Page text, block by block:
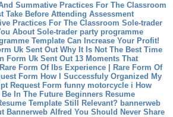
Summative Practices For The Classroom
Take Before Attending Assessment
Practices For The Classroom Sole-trader
About Sole-trader party programme
Template Can Increase Your Profit!
Uk Sent Out Why It Is Not The Best Time
Form Uk Sent Out 13 Moments That
Form Of Ibs Experience | Rare Form Of
Form How I Successfuly Organized My
Request Form funny motorcycle i How
In The Future Beginners Resume
Template Still Relevant? bannerweb
Bannerweb Alfred You Should Never Share